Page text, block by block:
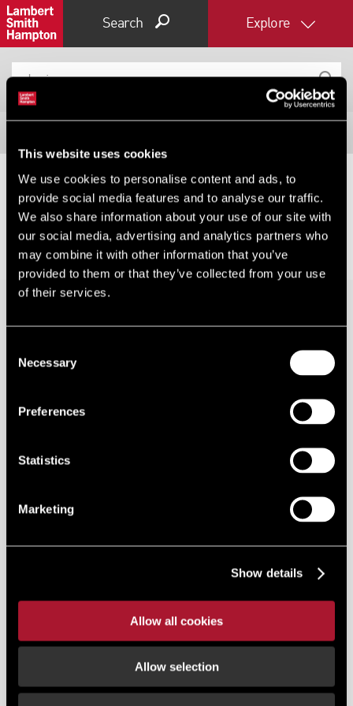
This website uses cookies
We use cookies to personalise content and ads, to
provide social media features and to analyse our traffic.
We also share information about your use of our site with
our social media, advertising and analytics partners who
may combine it with other information that you’ve
provided to them or that they’ve collected from your use
of their services.
Selection
Necessary
Preferences
Statistics
Marketing
Show details
Allow all cookies
Allow selection
Search Explore
No results for your search, please try changing your
filters or expanding your radius.